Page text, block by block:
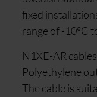
fixed
range of -10°C
N1XE-AR
Polyethylene
The cable is